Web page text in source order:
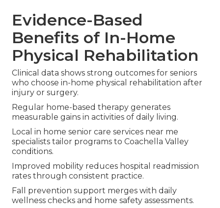
Evidence-Based
Benefits of In-Home
Physical Rehabilitation
Clinical data shows strong outcomes for seniors
who choose in-home physical rehabilitation after
injury or surgery.
Regular home-based therapy generates
measurable gains in activities of daily living.
Local in home senior care services near me
specialists tailor programs to Coachella Valley
conditions.
Improved mobility reduces hospital readmission
rates through consistent practice.
Fall prevention support merges with daily
wellness checks and home safety assessments.